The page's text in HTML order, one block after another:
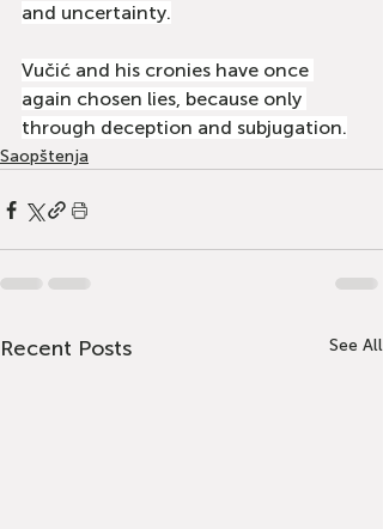
and uncertainty.
Vučić and his cronies have once
again chosen lies, because only
through deception and subjugation.
Saopštenja
Recent Posts See All